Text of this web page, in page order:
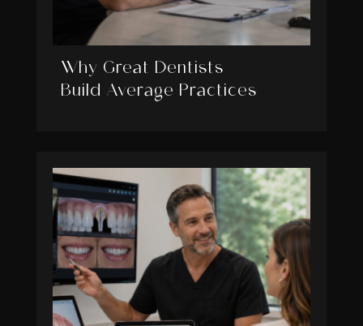
Why Great Dentists
Build Average Practices